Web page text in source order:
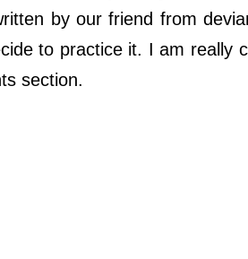
by our friend from
to practice it. I am really
section.